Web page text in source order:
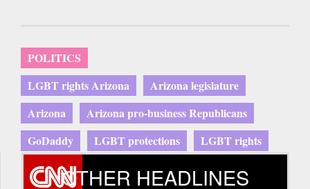
POLITICS
LGBT rights Arizona
Arizona legislature
Arizona
Arizona pro-business Republicans
GoDaddy
LGBT protections LGBT rights
OTHER HEADLINES